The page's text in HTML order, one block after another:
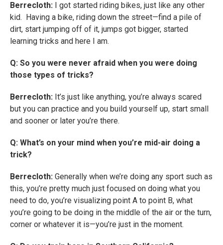
Berrecloth: I got started riding bikes, just like any other
kid. Having a bike, riding down the street—find a pile of
dirt, start jumping off of it, jumps got bigger, started
learning tricks and here I am.
Q: So you were never afraid when you were doing
those types of tricks?
Berrecloth: It’s just like anything, you’re always scared
but you can practice and you build yourself up, start small
and sooner or later you’re there.
Q: What’s on your mind when you’re mid-air doing a
trick?
Berrecloth: Generally when we’re doing any sport such as
this, you’re pretty much just focused on doing what you
need to do, you’re visualizing point A to point B, what
you’re going to be doing in the middle of the air or the turn,
corner or whatever it is—you’re just in the moment.